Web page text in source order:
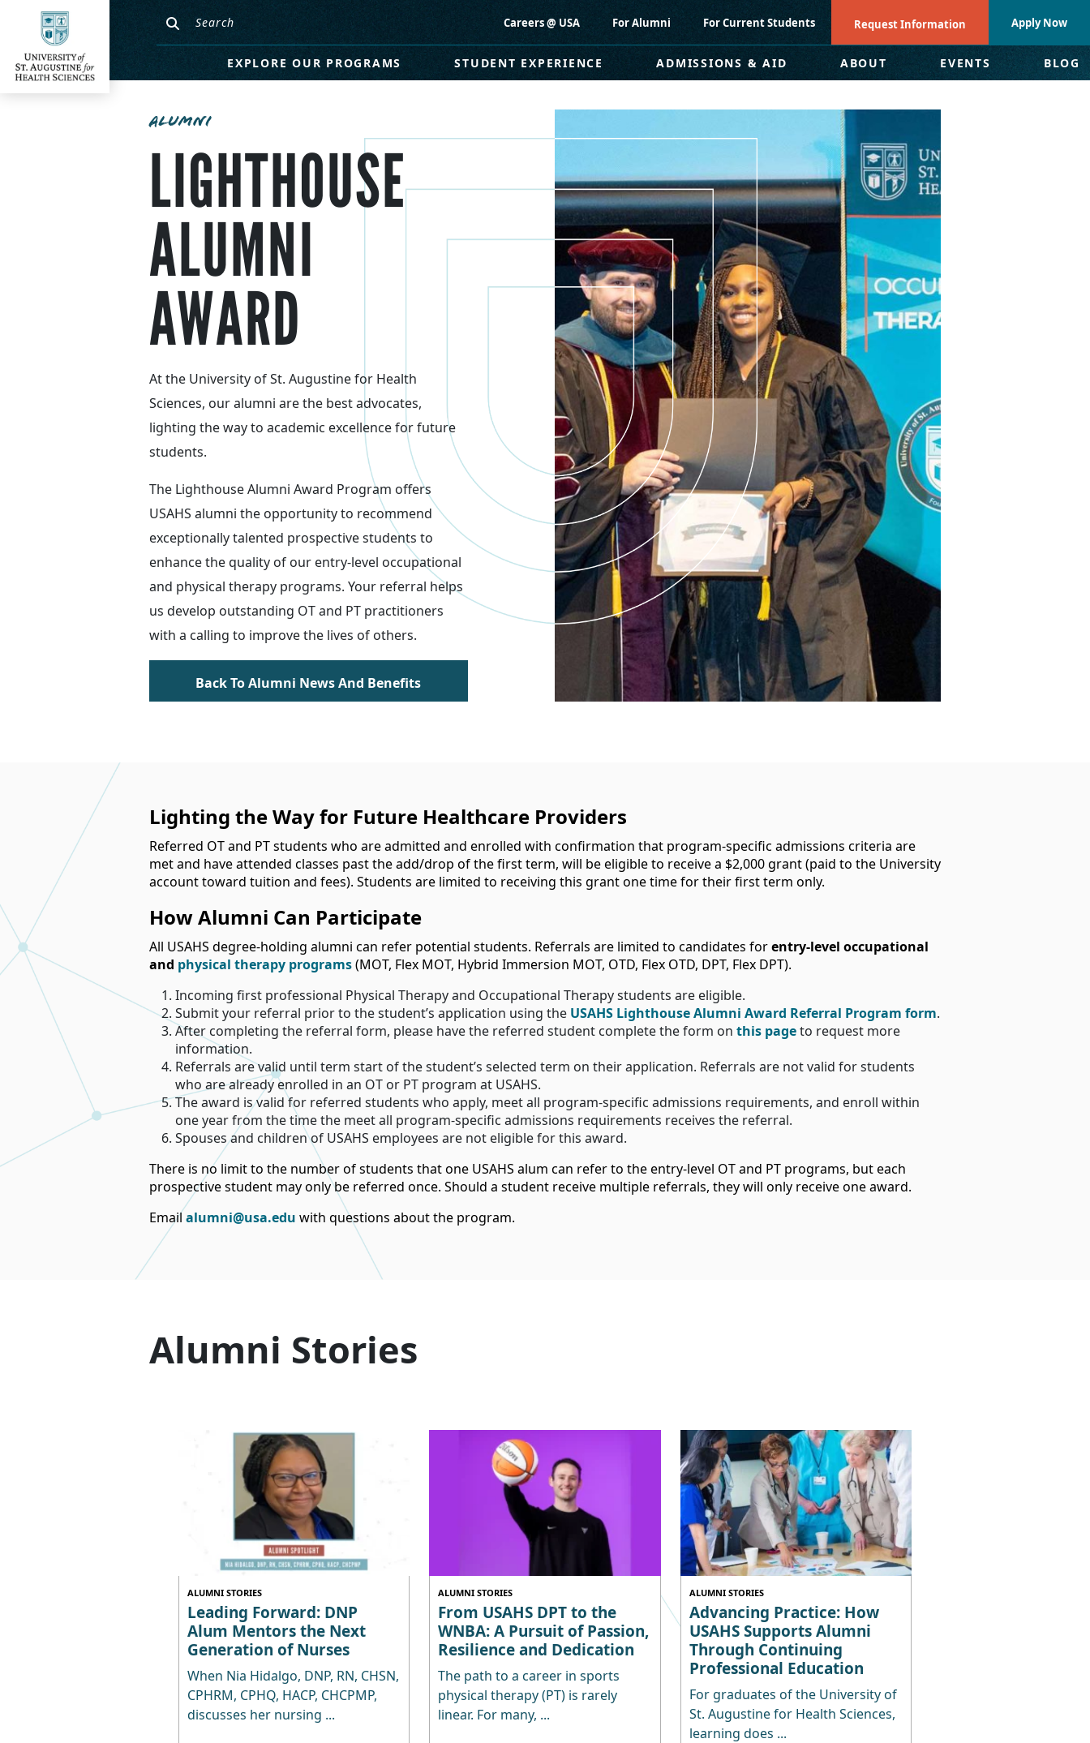
Careers @ USA For Alumni For Current Students Request Information Apply Now
EXPLORE OUR PROGRAMS STUDENT EXPERIENCE ADMISSIONS & AID ABOUT EVENTS BLOG
ALUMNI
LIGHTHOUSE
ALUMNI
AWARD
At the University of St. Augustine for Health
Sciences, our alumni are the best advocates,
lighting the way to academic excellence for future
students.
The Lighthouse Alumni Award Program offers
USAHS alumni the opportunity to recommend
exceptionally talented prospective students to
enhance the quality of our entry-level occupational
and physical therapy programs. Your referral helps
us develop outstanding OT and PT practitioners
with a calling to improve the lives of others.
Back To Alumni News And Benefits
Lighting the Way for Future Healthcare Providers
Referred OT and PT students who are admitted and enrolled with confirmation that program-specific admissions criteria are
met and have attended classes past the add/drop of the first term, will be eligible to receive a $2,000 grant (paid to the University
account toward tuition and fees). Students are limited to receiving this grant one time for their first term only.
How Alumni Can Participate
All USAHS degree-holding alumni can refer potential students. Referrals are limited to candidates forentry-level occupational
and physical therapy programs(MOT, Flex MOT, Hybrid Immersion MOT, OTD, Flex OTD, DPT, Flex DPT).
Incoming first professional Physical Therapy and Occupational Therapy students are eligible.
Submit your referral prior to the student’s application using the USAHS Lighthouse Alumni Award Referral Program form.
After completing the referral form, please have the referred student complete the form on this pageto request more
information.
Referrals are valid until term start of the student’s selected term on their application. Referrals are not valid for students
who are already enrolled in an OT or PT program at USAHS.
The award is valid for referred students who apply, meet all program-specific admissions requirements, and enroll within
one year from the time the meet all program-specific admissions requirements receives the referral.
Spouses and children of USAHS employees are not eligible for this award.
There is no limit to the number of students that one USAHS alum can refer to the entry-level OT and PT programs, but each
prospective student may only be referred once. Should a student receive multiple referrals, they will only receive one award.
Emailalumni@usa.edu with questions about the program.
Alumni Stories
ALUMNI STORIES
Leading Forward: DNP
Alum Mentors the Next
Generation of Nurses
When Nia Hidalgo, DNP, RN, CHSN,
CPHRM, CPHQ, HACP, CHCPMP,
discusses her nursing ...
ALUMNI STORIES
From USAHS DPT to the
WNBA: A Pursuit of Passion,
Resilience and Dedication
The path to a career in sports
physical therapy (PT) is rarely
linear. For many, ...
ALUMNI STORIES
Advancing Practice: How
USAHS Supports Alumni
Through Continuing
Professional Education
For graduates of the University of
St. Augustine for Health Sciences,
learning does ...